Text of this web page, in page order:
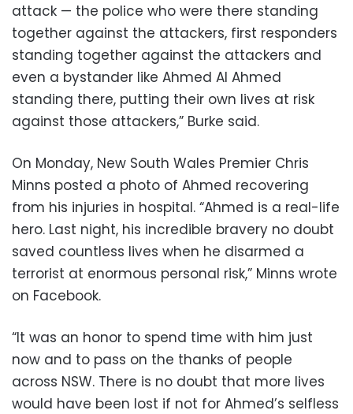
attack — the police who were there standing
together against the attackers, first responders
standing together against the attackers and
even a bystander like Ahmed Al Ahmed
standing there, putting their own lives at risk
against those attackers,” Burke said.
On Monday, New South Wales Premier Chris
Minns posted a photo of Ahmed recovering
from his injuries in hospital. “Ahmed is a real-life
hero. Last night, his incredible bravery no doubt
saved countless lives when he disarmed a
terrorist at enormous personal risk,” Minns wrote
on Facebook.
“It was an honor to spend time with him just
now and to pass on the thanks of people
across NSW. There is no doubt that more lives
would have been lost if not for Ahmed’s selfless